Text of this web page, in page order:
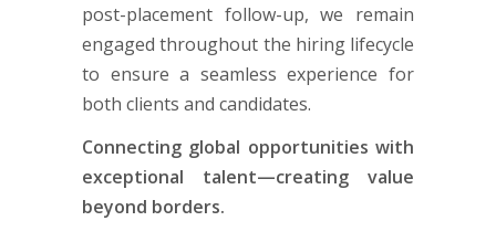
post-placement follow-up, we remain
engaged throughout the hiring lifecycle
to ensure a seamless experience for
both clients and candidates.
Connecting global opportunities with
exceptional talent—creating value
beyond borders.